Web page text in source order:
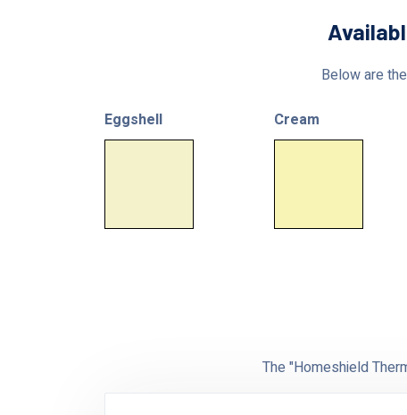
Below are
Eggshell Cream
The "Homeshield